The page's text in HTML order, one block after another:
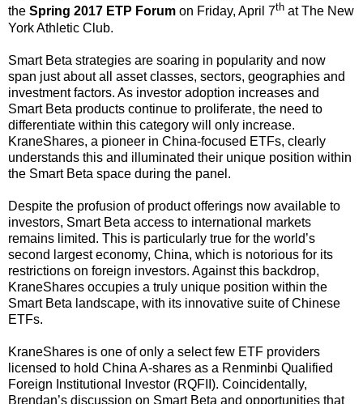
the Spring 2017 ETP Forum on Friday, April 7th at The New
York Athletic Club.
Smart Beta strategies are soaring in popularity and now
span just about all asset classes, sectors, geographies and
investment factors. As investor adoption increases and
Smart Beta products continue to proliferate, the need to
differentiate within this category will only increase.
KraneShares, a pioneer in China-focused ETFs, clearly
understands this and illuminated their unique position within
the Smart Beta space during the panel.
Despite the profusion of product offerings now available to
investors, Smart Beta access to international markets
remains limited. This is particularly true for the world’s
second largest economy, China, which is notorious for its
restrictions on foreign investors. Against this backdrop,
KraneShares occupies a truly unique position within the
Smart Beta landscape, with its innovative suite of Chinese
ETFs.
KraneShares is one of only a select few ETF providers
licensed to hold China A-shares as a Renminbi Qualified
Foreign Institutional Investor (RQFII). Coincidentally,
Brendan’s discussion on Smart Beta and opportunities that